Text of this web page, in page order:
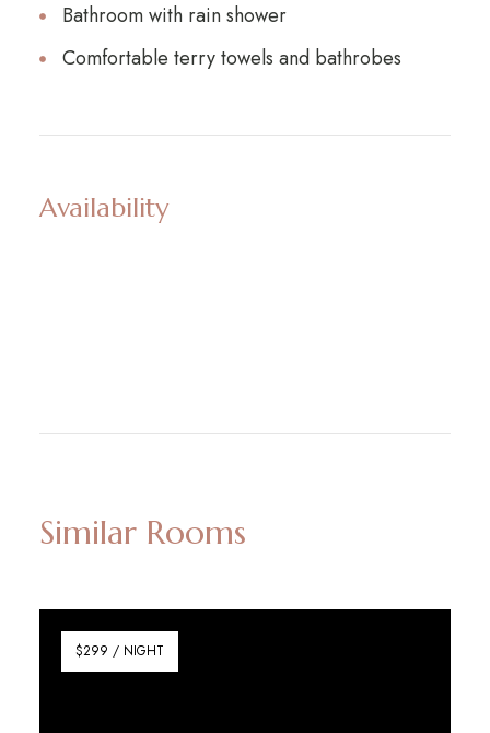
Bathroom with rain shower
Comfortable terry towels and bathrobes
Availability
Similar Rooms
$299 / NIGHT